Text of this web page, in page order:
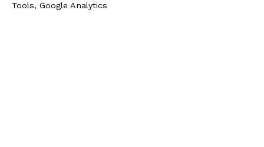
Tools, Google Analytics